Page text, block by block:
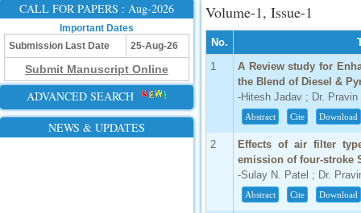
CALL FOR PAPERS : Aug-2026
Important Dates
Submission Last Date
25-Aug-26
Submit Manuscript Online
ADVANCED SEARCH
NEWS & UPDATES
Volume-1, Issue-1
No.
1
A Review study for
the Blend of Diesel &
-Hitesh Jadav ; Dr. Pravin
Abstract Cite Download
2
Effects of air filter
emission of four-stroke
-Sulay N. Patel ; Dr.
Abstract Cite Download